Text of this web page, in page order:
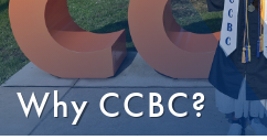
Why CCBC?